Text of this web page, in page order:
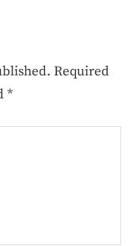
Required
*